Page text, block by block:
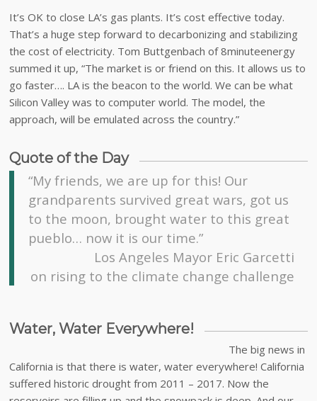
It’s OK to close LA’s gas plants. It’s cost effective today.
That’s a huge step forward to decarbonizing and stabilizing
the cost of electricity. Tom Buttgenbach of 8minuteenergy
summed it up, “The market is or friend on this. It allows us to
go faster…. LA is the beacon to the world. We can be what
Silicon Valley was to computer world. The model, the
approach, will be emulated across the country.”
Quote of the Day
“My friends, we are up for this! Our
grandparents survived great wars, got us
to the moon, brought water to this great
pueblo… now it is our time.”
Los Angeles Mayor Eric Garcetti
on rising to the climate change challenge
Water, Water Everywhere!
The big news in
California is that there is water, water everywhere! California
suffered historic drought from 2011 – 2017. Now the